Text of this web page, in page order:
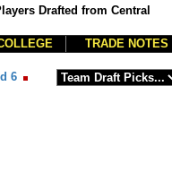
Drafted from Central
TRADE NOTES
6